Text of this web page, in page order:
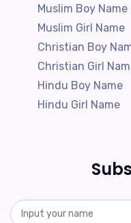
Muslim Boy Name
Muslim Girl Name
Christian Boy
Christian Girl
Hindu Boy Name
Hindu Girl Name